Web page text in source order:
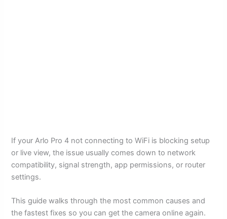
If your Arlo Pro 4 not connecting to WiFi is blocking setup
or live view, the issue usually comes down to network
compatibility, signal strength, app permissions, or router
settings.
This guide walks through the most common causes and
the fastest fixes so you can get the camera online again.